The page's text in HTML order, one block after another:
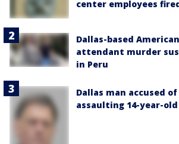
center employees
Dallas-based
attendant murder
in Peru
Dallas man accused
assaulting 14-year-